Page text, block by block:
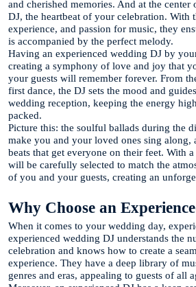
and cherished memories. And at the
DJ, the heartbeat of your celebration. With
experience, and passion for music, they
is accompanied by the perfect melody.
Having an experienced wedding DJ by
creating a symphony of love and joy that
your guests will remember forever. From
first dance, the DJ sets the mood and
wedding reception, keeping the energy
packed.
Picture this: the soulful ballads during the
make you and your loved ones sing along,
beats that get everyone on their feet. With
will be carefully selected to match the
of you and your guests, creating an
Why Choose an
When it comes to your wedding day,
experienced wedding DJ understands the
celebration and knows how to create a
experience. They have a deep library of
genres and eras, appealing to guests of all